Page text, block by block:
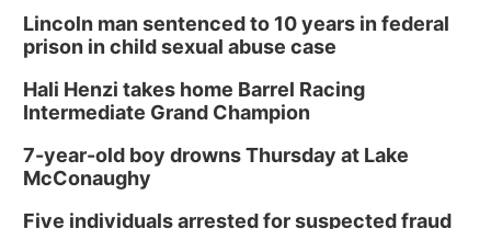
Lincoln man sentenced to 10 years in federal
prison in child sexual abuse case
Hali Henzi takes home Barrel Racing
Intermediate Grand Champion
7-year-old boy drowns Thursday at Lake
McConaughy
Five individuals arrested for suspected fraud